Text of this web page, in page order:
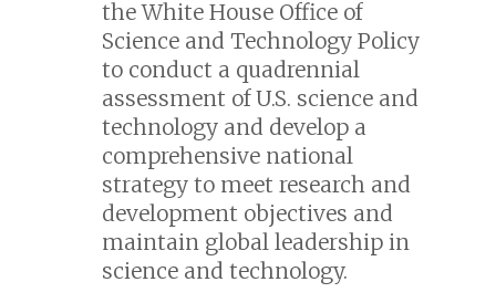
the White House Office of
Science and Technology Policy
to conduct a quadrennial
assessment of U.S. science and
technology and develop a
comprehensive national
strategy to meet research and
development objectives and
maintain global leadership in
science and technology.